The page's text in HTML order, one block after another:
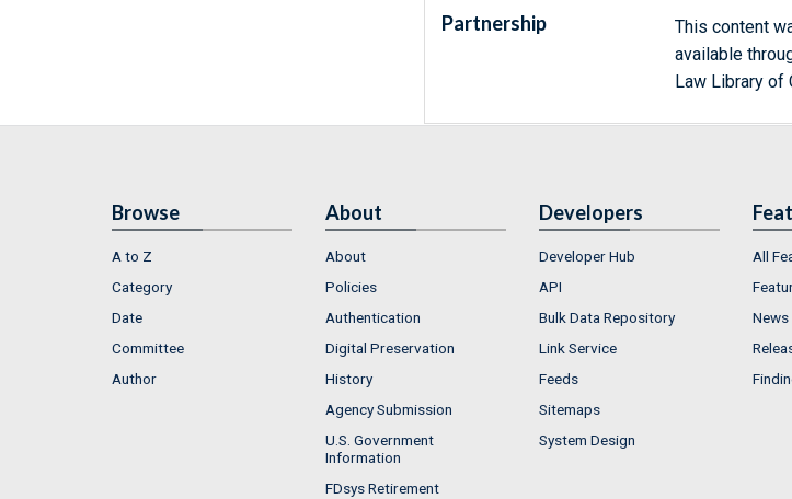
Partnership
This content
available
Law Library of
Browse
A to Z
Category
Date
Committee
Author
About
About
Policies
Authentication
Digital Preservation
History
Agency Submission
U.S. Government
Information
FDsys Retirement
Developers
Developer Hub
API
Bulk Data Repository
Link Service
Feeds
Sitemaps
System Design
All
News